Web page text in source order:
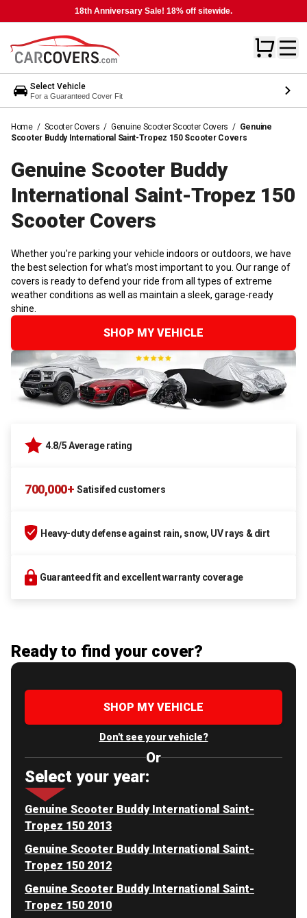
18th Anniversary Sale! 18% off sitewide.
Select Vehicle
For a Guaranteed Cover Fit
Home / Scooter Covers / Genuine Scooter Scooter Covers / Genuine
Scooter Buddy International Saint-Tropez 150 Scooter Covers
Genuine Scooter Buddy
International Saint-Tropez 150
Scooter Covers
Whether you're parking your vehicle indoors or outdoors, we have
the best selection for what's most important to you. Our range of
covers is ready to defend your ride from all types of extreme
weather conditions as well as maintain a sleek, garage-ready
shine.
SHOP MY VEHICLE
4.8/5 Average rating
700,000+ Satisifed customers
Heavy-duty defense against rain, snow, UV rays & dirt
Guaranteed fit and excellent warranty coverage
Ready to find your cover?
SHOP MY VEHICLE
Don't see your vehicle?
Or
Select your year:
Genuine Scooter Buddy International Saint-
Tropez 150 2013
Genuine Scooter Buddy International Saint-
Tropez 150 2012
Genuine Scooter Buddy International Saint-
Tropez 150 2010